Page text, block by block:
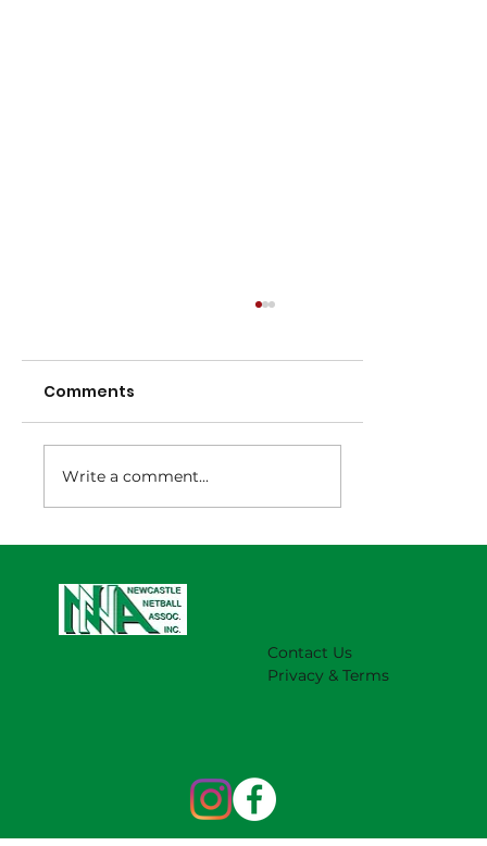
2027 Season (Update 22/7)
Comments
Write a comment...
Contact Us
Privacy & Terms